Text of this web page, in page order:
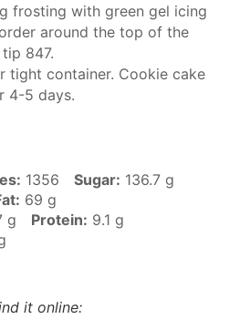
frosting with green gel icing
around the top of the
847.
tight container. Cookie cake
4-5 days.
1356 Sugar: 136.7 g
69 g
g Protein: 9.1 g
it online: